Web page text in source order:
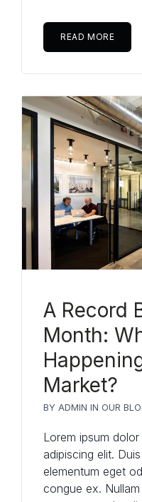
READ MORE
A Record
Month:
Market?
BY ADMIN IN OUR
Lorem ipsum
adipiscing elit.
elementum eget
congue ex.